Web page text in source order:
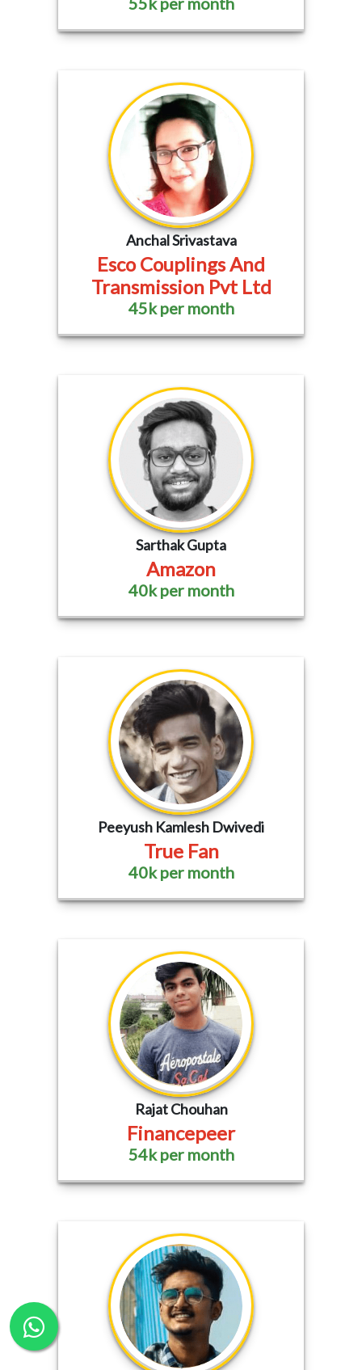
Anchal Srivastava
Esco Couplings And
Transmission Pvt Ltd
45k per month
Sarthak Gupta
Amazon
40k per month
Peeyush Kamlesh Dwivedi
True Fan
40k per month
Rajat Chouhan
Financepeer
54k per month